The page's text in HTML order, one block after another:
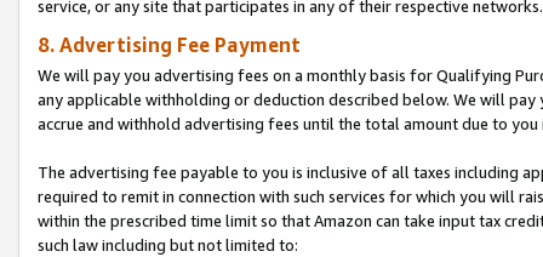
service, or any site that participates in any of their respective networks.
8. Advertising Fee Payment
We will pay you advertising fees on a monthly basis for Qualifying
any applicable withholding or deduction described below. We will
accrue and withhold advertising fees until the total amount due to you
The advertising fee payable to you is inclusive of all taxes including
required to remit in connection with such services for which you will
within the prescribed time limit so that Amazon can take input tax
such law including but not limited to: